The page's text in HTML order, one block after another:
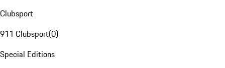
Clubsport
911 Clubsport(0)
Special Editions